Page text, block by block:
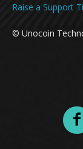
Raise a Support
© Unocoin